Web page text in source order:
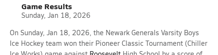
Game Results
Sunday, Jan 18, 2026
On Sunday, Jan 18, 2026, the Newark Generals Varsity Boys
Ice Hockey team won their Pioneer Classic Tournament (Chiller